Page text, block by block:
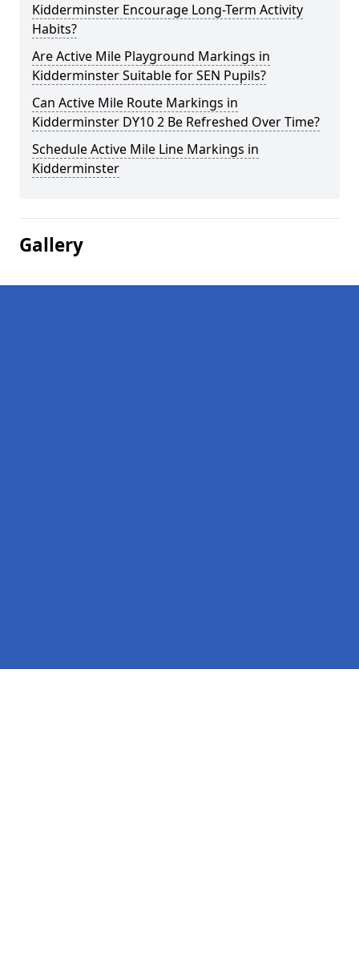
Kidderminster Encourage Long-Term Activity
Habits?
Are Active Mile Playground Markings in
Kidderminster Suitable for SEN Pupils?
Can Active Mile Route Markings in
Kidderminster DY10 2 Be Refreshed Over Time?
Schedule Active Mile Line Markings in
Kidderminster
Gallery